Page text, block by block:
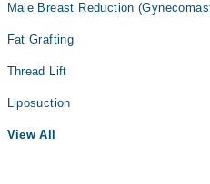
Male Breast Reduction
Fat Grafting
Thread Lift
Liposuction
View All